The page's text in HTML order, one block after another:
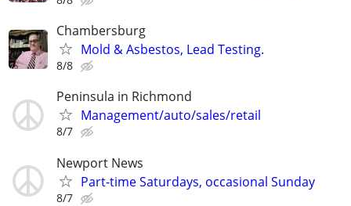
Chambersburg
Mold & Asbestos, Lead Testing.
8/8
Peninsula in Richmond
Management/auto/sales/retail
8/7
Newport News
Part-time Saturdays, occasional Sunday
8/7